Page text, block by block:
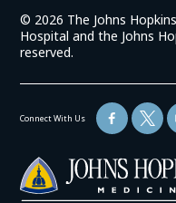
in
a
new
© 2026 The Johns
Hospital and the Johns
reserved.
Connect With Us
(link
opens